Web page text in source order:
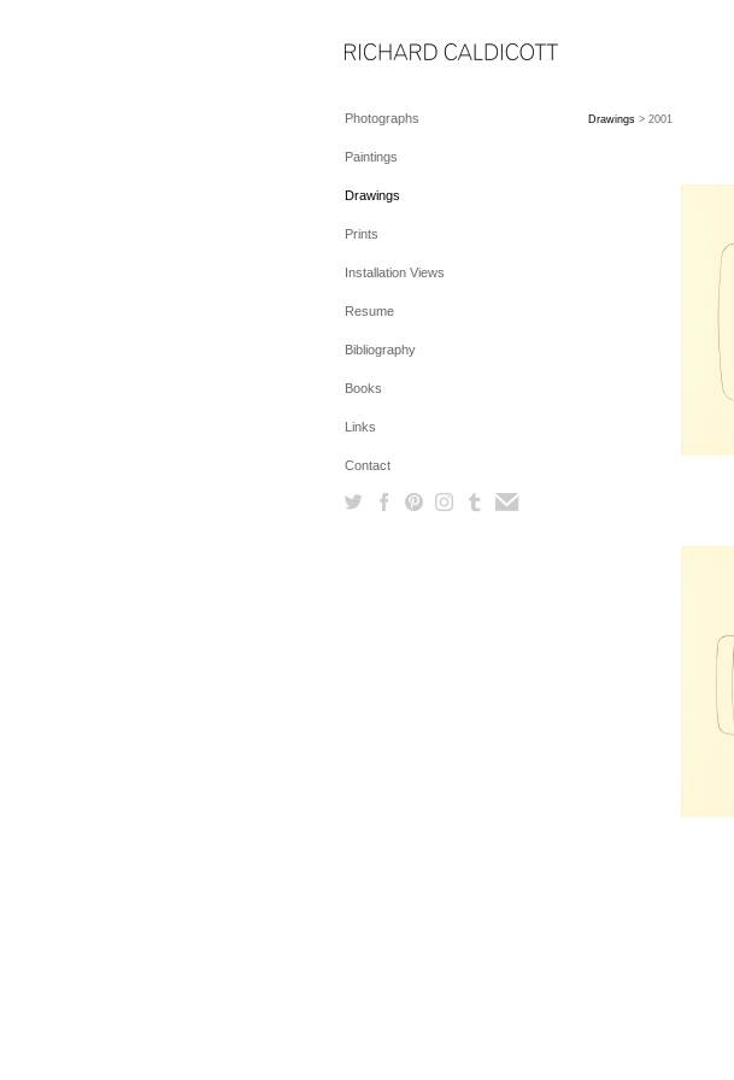
Photographs
Paintings
Drawings
Prints
Installation Views
Resume
Bibliography
Books
Links
Contact
Drawings > 2001